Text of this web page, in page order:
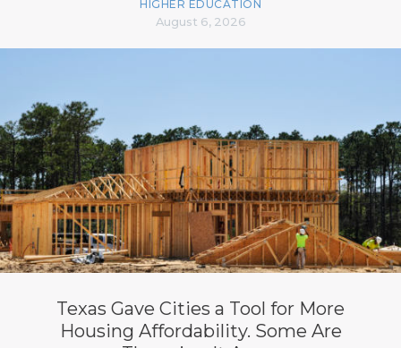
HIGHER EDUCATION
August 6, 2026
Texas Gave Cities a Tool for More
Housing Affordability. Some Are